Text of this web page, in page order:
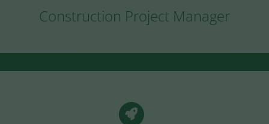
Construction Project Manager